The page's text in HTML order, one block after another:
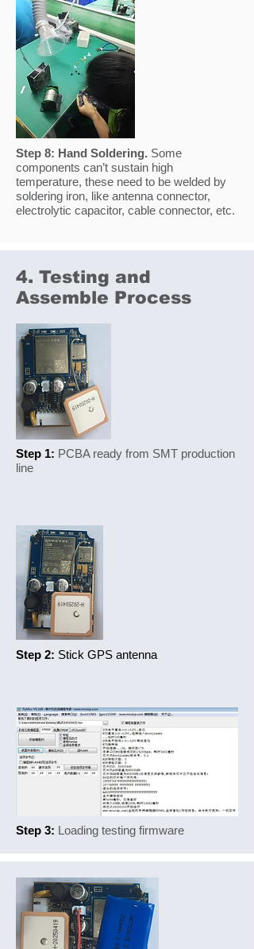
Step 8: Hand Soldering. Some
components can’t sustain high
temperature, these need to be welded by
soldering iron, like antenna connector,
electrolytic capacitor, cable connector, etc.
4. Testing and
Assemble Process
Step 1: PCBA ready from SMT production
line
Step 2: Stick GPS antenna
Step 3: Loading testing firmware